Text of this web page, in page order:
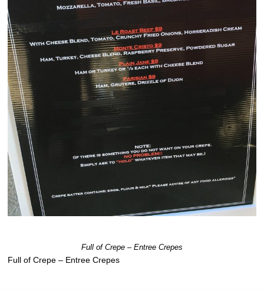
Full of Crepe – Entree Crepes
Full of Crepe – Entree Crepes